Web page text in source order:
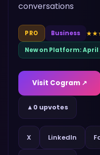
conversations
PRO Business
New on Platform:April
Visit Cogram ↗
▲ 0 upvotes
X LinkedIn